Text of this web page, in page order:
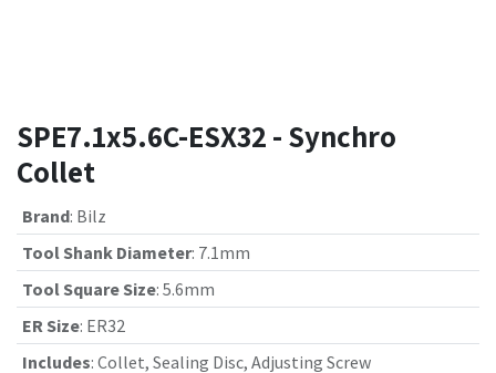
SPE7.1x5.6C-ESX32 - Synchro
Collet
Brand: Bilz
Tool Shank Diameter: 7.1mm
Tool Square Size: 5.6mm
ER Size: ER32
Includes: Collet, Sealing Disc, Adjusting Screw